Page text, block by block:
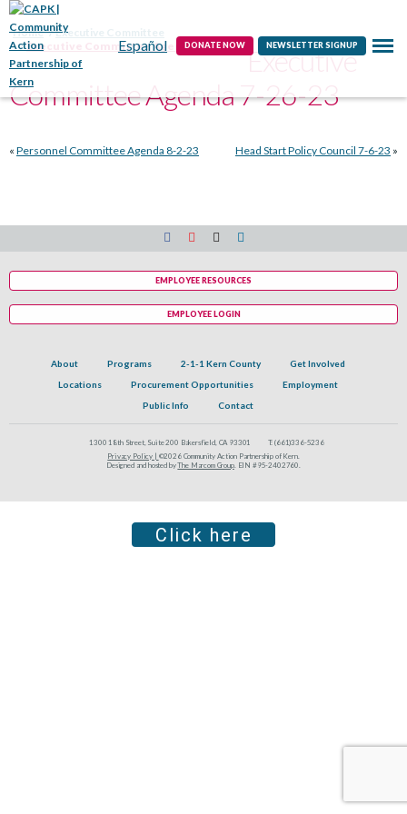
Español DONATE NOW NEWSLETTER SIGNUP
Contact
Home
Executive Committee
Executive Committee Agenda 7-26-23
Executive
Committee Agenda 7-26-23
Head Start Policy Council 7-6-23 »
« Personnel Committee Agenda 8-2-23
About Programs 2-1-1 Kern County
Get Involved
Locations
Procurement Opportunities
Employment
Public Info
Contact
1300 18th Street, Suite 200 Bakersfield, CA 93301 T: (661)336-5236
Privacy Policy | ©2026 Community Action Partnership of Kern.
Designed and hosted byThe Marcom Group. EIN #95-2402760.
EMPLOYEE RESOURCES
EMPLOYEE LOGIN
Click here